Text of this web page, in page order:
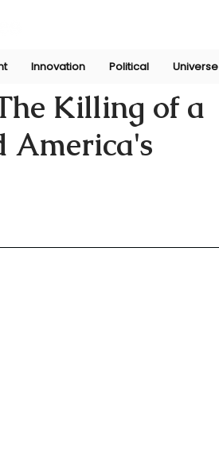
Innovation Political Universe
Killing of a
America's